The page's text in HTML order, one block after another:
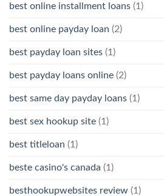
best online installment loans (1)
best online payday loan (2)
best payday loan sites (1)
best payday loans online (2)
best same day payday loans (1)
best sex hookup site (1)
best titleloan (1)
beste casino's canada (1)
besthookupwebsites review (1)